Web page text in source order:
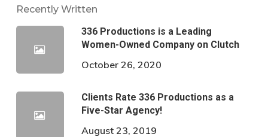
Recently Written
336 Productions is a Leading
Women-Owned Company on Clutch
October 26, 2020
Clients Rate 336 Productions as a
Five-Star Agency!
August 23, 2019